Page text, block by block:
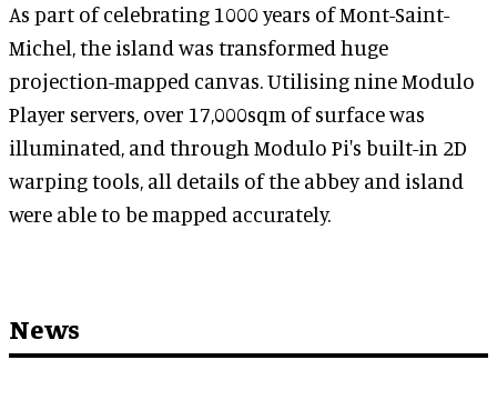
As part of celebrating 1000 years of Mont-Saint-
Michel, the island was transformed huge
projection-mapped canvas. Utilising nine Modulo
Player servers, over 17,000sqm of surface was
illuminated, and through Modulo Pi's built-in 2D
warping tools, all details of the abbey and island
were able to be mapped accurately.
News